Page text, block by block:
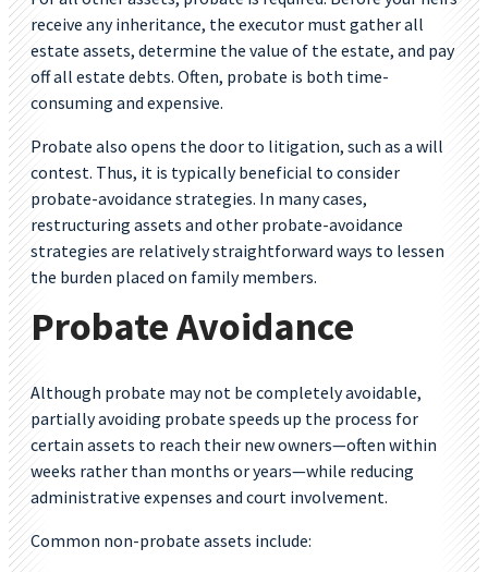
receive any inheritance, the executor must gather all
estate assets, determine the value of the estate, and pay
off all estate debts. Often, probate is both time-
consuming and expensive.
Probate also opens the door to litigation, such as a will
contest. Thus, it is typically beneficial to consider
probate-avoidance strategies. In many cases,
restructuring assets and other probate-avoidance
strategies are relatively straightforward ways to lessen
the burden placed on family members.
Probate Avoidance
Although probate may not be completely avoidable,
partially avoiding probate speeds up the process for
certain assets to reach their new owners—often within
weeks rather than months or years—while reducing
administrative expenses and court involvement.
Common non-probate assets include: